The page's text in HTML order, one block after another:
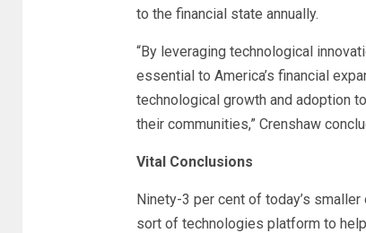
to the financial state annually.
“By leveraging technological
essential to America’s financial
technological growth and adoption
their communities,” Crenshaw
Vital Conclusions
Ninety-3 per cent of today’s
sort of technologies platform to